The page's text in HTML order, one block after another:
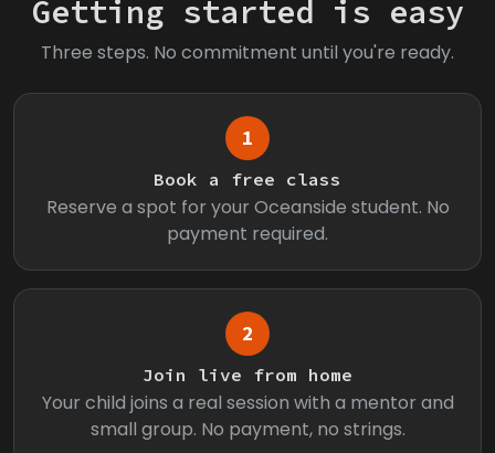
Getting started is easy
Three steps. No commitment until you're ready.
1
Book a free class
Reserve a spot for your Oceanside student. No
payment required.
2
Join live from home
Your child joins a real session with a mentor and
small group. No payment, no strings.